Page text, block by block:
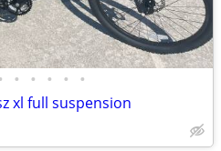
• • • • •
xl full suspension